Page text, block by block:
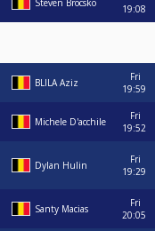
Steven Brocsko
19:08
BLILA Aziz
Fri
19:59
Michele D'acchile
Fri
19:52
Dylan Hulin
Fri
19:29
Santy Macias
Fri
20:05